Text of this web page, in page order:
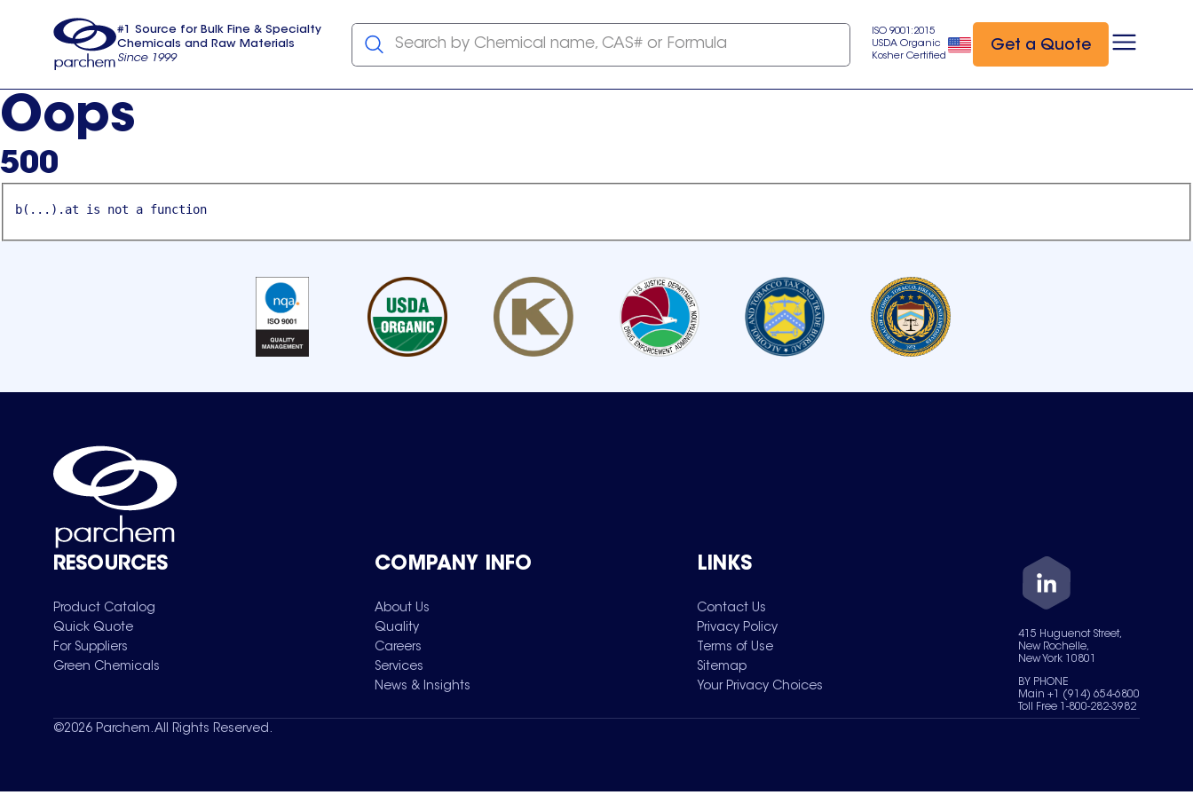
usa
#1 Source for Bulk Fine & Specialty
Chemicals and Raw Materials
Since 1999
Search by Chemical name, CAS# or Formula
ISO 9001:2015
USDA Organic
Kosher Certified
Get a Quote
Oops
500
b(...).at is not a function
RESOURCES
Product Catalog
Quick Quote
For Suppliers
Green Chemicals
COMPANY INFO
About Us
Quality
Careers
Services
News & Insights
LINKS
Contact Us
Privacy Policy
Terms of Use
Sitemap
Your Privacy Choices
415 Huguenot Street,
New Rochelle,
New York 10801
BY PHONE
Main +1 (914) 654-6800
Toll Free 1-800-282-3982
©2026 Parchem. All Rights Reserved.